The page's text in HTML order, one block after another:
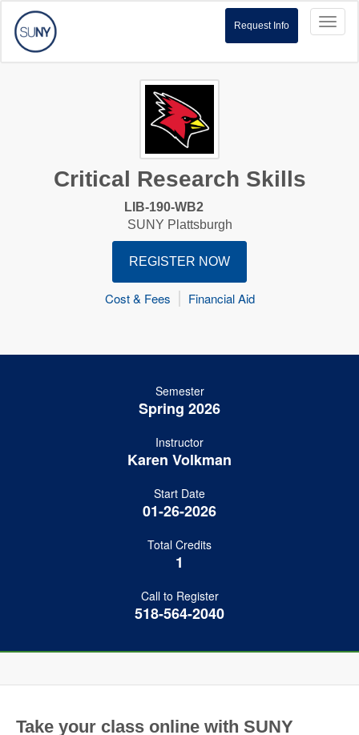
Request Info
Critical Research Skills
LIB-190-WB2
SUNY Plattsburgh
REGISTER NOW
Cost & Fees Financial Aid
Semester
Spring 2026
Instructor
Karen Volkman
Start Date
01-26-2026
Total Credits
1
Call to Register
518-564-2040
Take your class online with SUNY